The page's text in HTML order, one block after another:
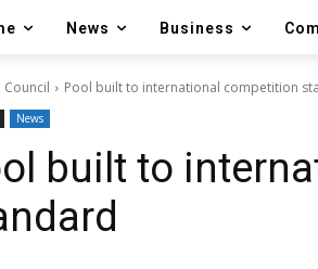
News Business
Council Pool built to international competition
News
built to